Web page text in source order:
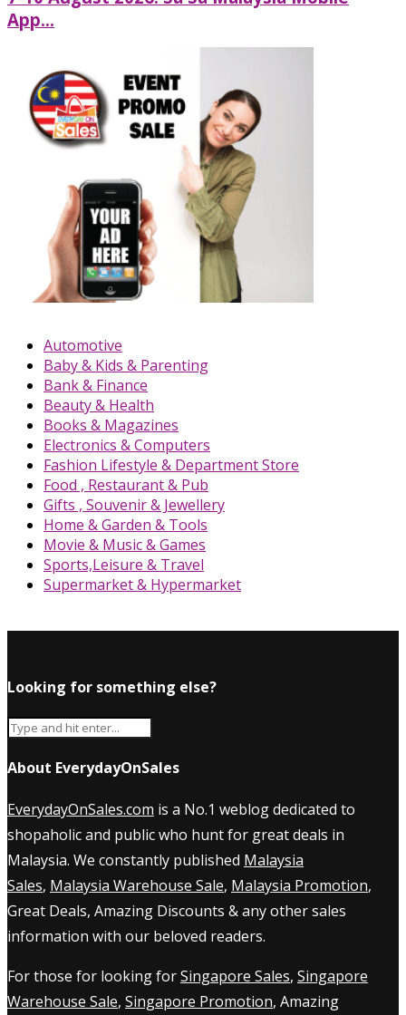
App...
Automotive
Baby & Kids & Parenting
Bank & Finance
Beauty & Health
Books & Magazines
Electronics & Computers
Fashion Lifestyle & Department Store
Food , Restaurant & Pub
Gifts , Souvenir & Jewellery
Home & Garden & Tools
Movie & Music & Games
Sports,Leisure & Travel
Supermarket & Hypermarket
Looking for something else?
About EverydayOnSales
EverydayOnSales.com is a No.1 weblog dedicated to
shopaholic and public who hunt for great deals in
Malaysia. We constantly published Malaysia
Sales, Malaysia Warehouse Sale, Malaysia Promotion,
Great Deals, Amazing Discounts & any other sales
information with our beloved readers.
For those for looking forSingapore Sales, Singapore
Warehouse Sale, Singapore Promotion, Amazing